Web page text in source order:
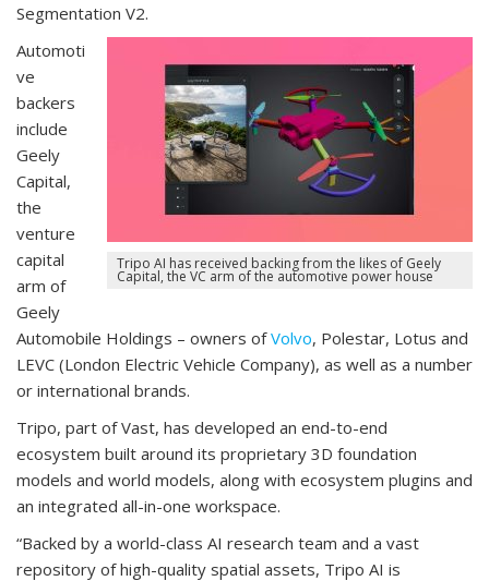
Segmentation V2.
Tripo AI has received backing from the likes of Geely
Capital, the VC arm of the automotive power house
Automoti
ve
backers
include
Geely
Capital,
the
venture
capital
arm of
Geely
Automobile Holdings – owners ofVolvo, Polestar, Lotus and
LEVC (London Electric Vehicle Company), as well as a number
or international brands.
Tripo, part of Vast, has developed an end-to-end
ecosystem built around its proprietary 3D foundation
models and world models, along with ecosystem plugins and
an integrated all-in-one workspace.
“Backed by a world-class AI research team and a vast
repository of high-quality spatial assets, Tripo AI is